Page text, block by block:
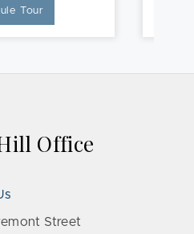
Tour
Office
Street